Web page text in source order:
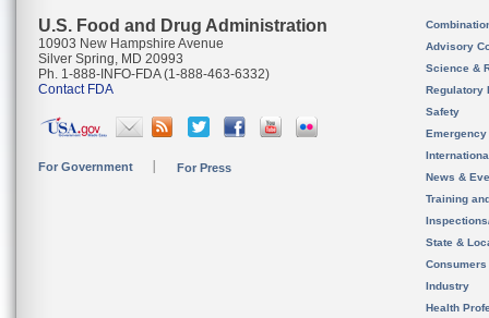
U.S. Food and Drug Administration
10903 New Hampshire Avenue
Silver Spring, MD 20993
Ph. 1-888-INFO-FDA (1-888-463-6332)
Contact FDA
For Government For Press
Advisory
Science &
Regulatory
Safety
News &
Training
State &
Consumers
Industry
Health